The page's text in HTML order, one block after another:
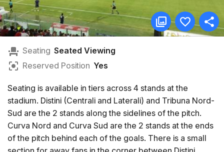
Seating Seated Viewing
Reserved Position Yes
Seating is available in tiers across 4 stands at the
stadium. Distini (Centrali and Laterali) and Tribuna Nord-
Sud are the 2 stands along the sidelines of the pitch.
Curva Nord and Curva Sud are the 2 stands at the ends
of the pitch behind each of the goals. There is a small